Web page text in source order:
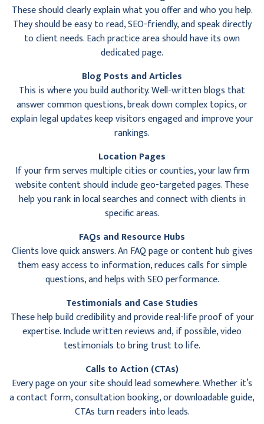
These should clearly explain what you offer and who you help.
They should be easy to read, SEO-friendly, and speak directly
to client needs. Each practice area should have its own
dedicated page.
Blog Posts and Articles
This is where you build authority. Well-written blogs that
answer common questions, break down complex topics, or
explain legal updates keep visitors engaged and improve your
rankings.
Location Pages
If your firm serves multiple cities or counties, your law firm
website content should include geo-targeted pages. These
help you rank in local searches and connect with clients in
specific areas.
FAQs and Resource Hubs
Clients love quick answers. An FAQ page or content hub gives
them easy access to information, reduces calls for simple
questions, and helps with SEO performance.
Testimonials and Case Studies
These help build credibility and provide real-life proof of your
expertise. Include written reviews and, if possible, video
testimonials to bring trust to life.
Calls to Action (CTAs)
Every page on your site should lead somewhere. Whether it’s
a contact form, consultation booking, or downloadable guide,
CTAs turn readers into leads.